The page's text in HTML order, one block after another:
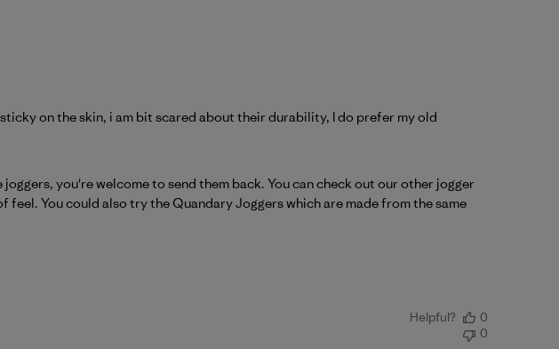
on the skin, i am bit scared about their durability, I do prefer my old
you're welcome to send them back. You can check out our other jogger
You could also try the Quandary Joggers which are made from the same
Helpful?
0
0